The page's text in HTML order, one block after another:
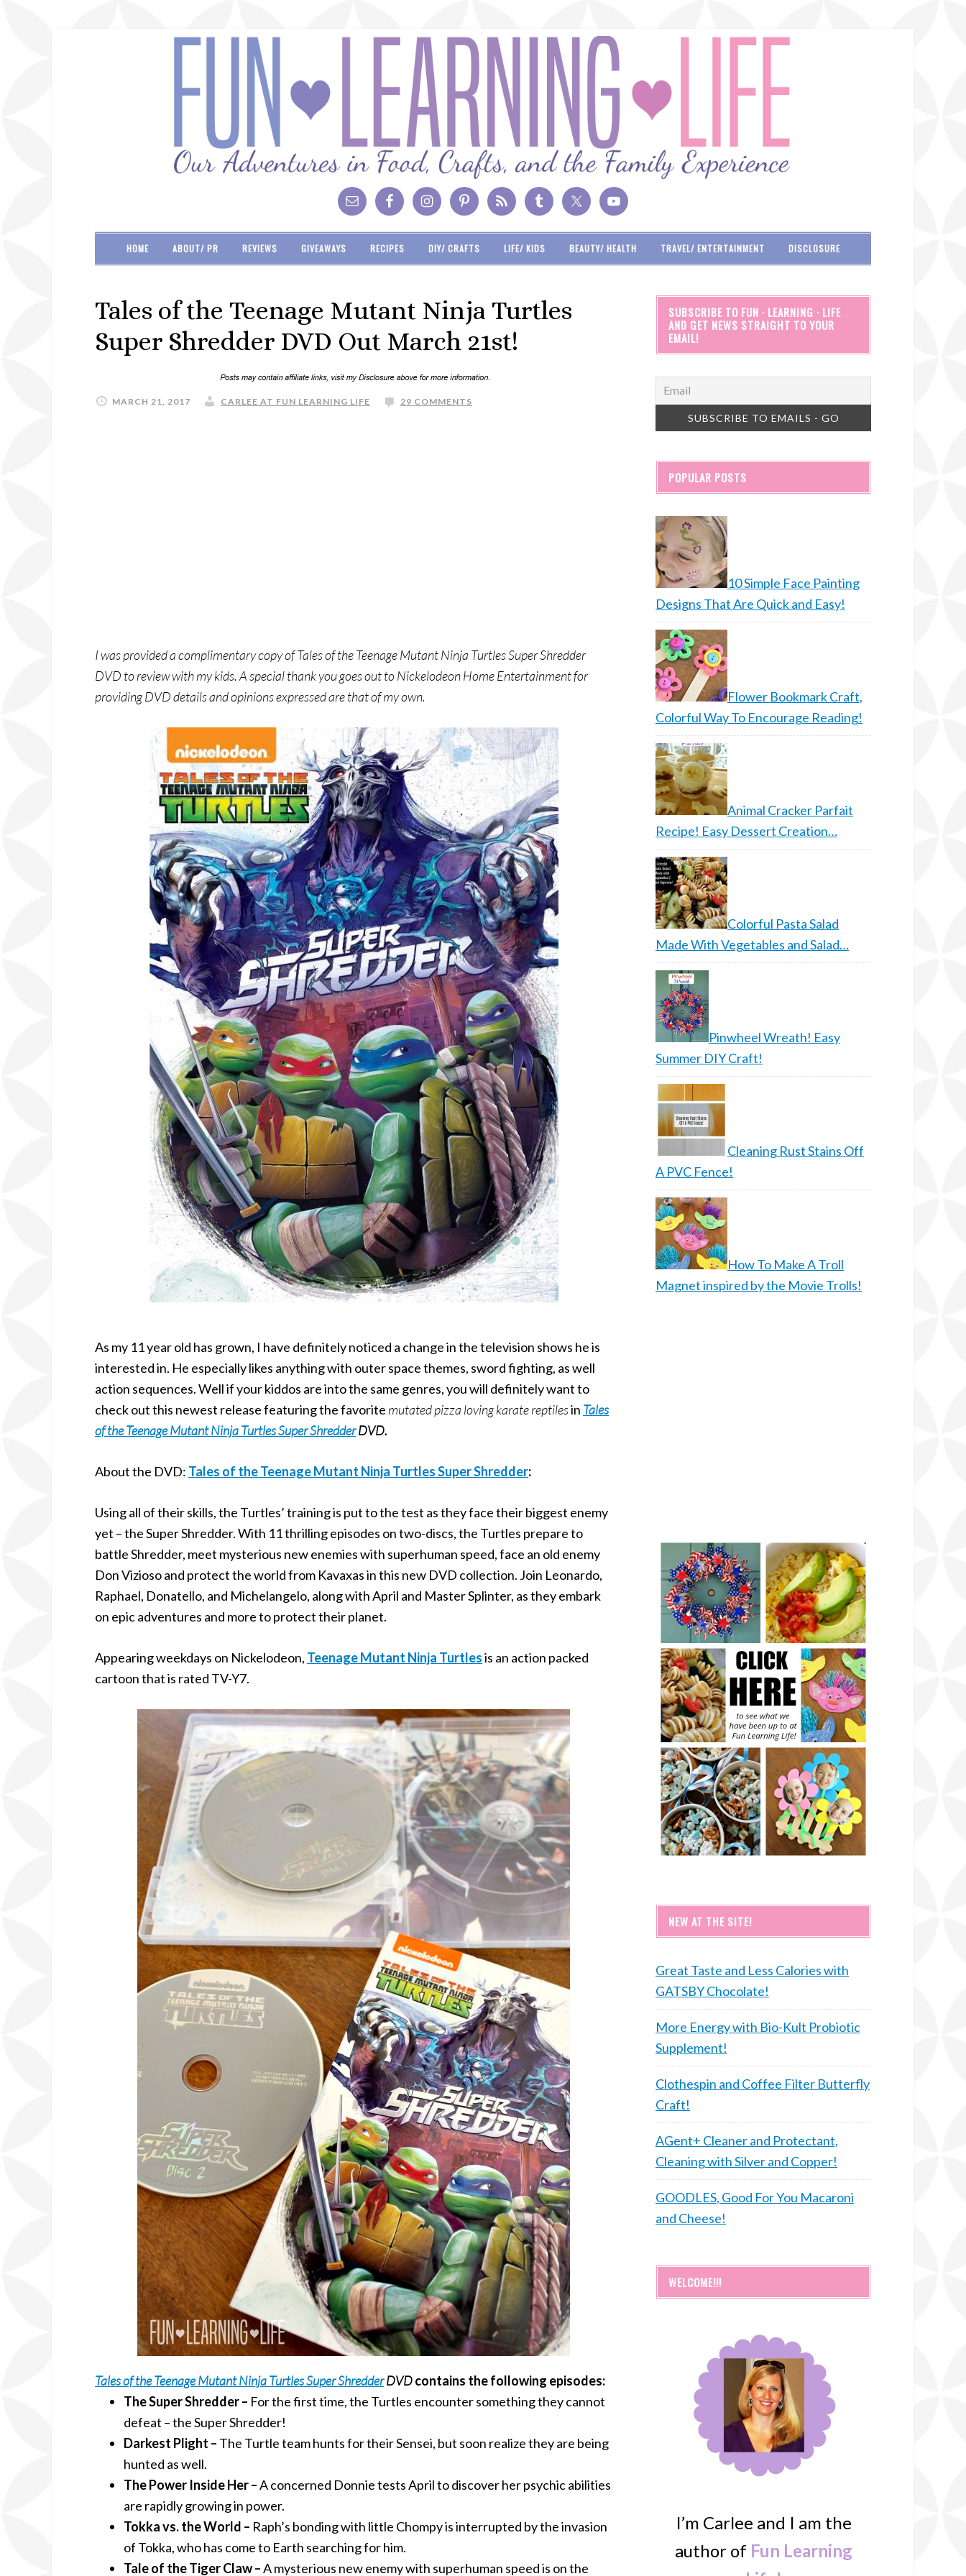
HOME ABOUT/ PR REVIEWS GIVEAWAYS RECIPES DIY/ CRAFTS LIFE/ KIDS BEAUTY/ HEALTH TRAVEL/ ENTERTAINMENT DISCLOSURE
Tales of the Teenage Mutant Ninja Turtles
Super Shredder DVD Out March 21st!
MARCH 21, 2017 CARLEE AT FUN LEARNING LIFE 29 COMMENTS
I was provided a complimentary copy of Tales of the Teenage Mutant Ninja Turtles Super Shredder
DVD to review with my kids. A special thank you goes out to Nickelodeon Home Entertainment for
providing DVD details and opinions expressed are that of my own.
As my 11 year old has grown, I have definitely noticed a change in the television shows he is
interested in. He especially likes anything with outer space themes, sword fighting, as well
action sequences. Well if your kiddos are into the same genres, you will definitely want to
check out this newest release featuring the favorite mutated pizza loving karate reptilesin Tales
of the Teenage Mutant Ninja Turtles Super ShredderDVD.
About the DVD: Tales of the Teenage Mutant Ninja Turtles Super Shredder:
Using all of their skills, the Turtles’ training is put to the test as they face their biggest enemy
yet – the Super Shredder. With 11 thrilling episodes on two-discs, the Turtles prepare to
battle Shredder, meet mysterious new enemies with superhuman speed, face an old enemy
Don Vizioso and protect the world from Kavaxas in this new DVD collection. Join Leonardo,
Raphael, Donatello, and Michelangelo, along with April and Master Splinter, as they embark
on epic adventures and more to protect their planet.
Appearing weekdays on Nickelodeon, Teenage Mutant Ninja Turtlesis an action packed
cartoon that is rated TV-Y7.
Tales of the Teenage Mutant Ninja Turtles Super ShredderDVDcontains the following episodes:
The Super Shredder – For the first time, the Turtles encounter something they cannot
defeat – the Super Shredder!
Darkest Plight – The Turtle team hunts for their Sensei, but soon realize they are being
hunted as well.
The Power Inside Her –A concerned Donnie tests April to discover her psychic abilities
are rapidly growing in power.
Tokka vs. the World – Raph’s bonding with little Chompy is interrupted by the invasion
of Tokka, who has come to Earth searching for him.
Tale of the Tiger Claw –A mysterious new enemy with superhuman speed is on the
SUBSCRIBE TO FUN · LEARNING · LIFE
AND GET NEWS STRAIGHT TO YOUR
EMAIL!
POPULAR POSTS
10 Simple Face Painting
Designs That Are Quick and Easy!
Flower Bookmark Craft,
Colorful Way To Encourage Reading!
Animal Cracker Parfait
Recipe! Easy Dessert Creation…
Colorful Pasta Salad
Made With Vegetables and Salad…
Pinwheel Wreath! Easy
Summer DIY Craft!
Cleaning Rust Stains Off
A PVC Fence!
How To Make A Troll
Magnet inspired by the Movie Trolls!
NEW AT THE SITE!
Great Taste and Less Calories with
GATSBY Chocolate!
More Energy with Bio-Kult Probiotic
Supplement!
Clothespin and Coffee Filter Butterfly
Craft!
AGent+ Cleaner and Protectant,
Cleaning with Silver and Copper!
GOODLES, Good For You Macaroni
and Cheese!
WELCOME!!!
I’m Carlee and I am the
author of Fun Learning